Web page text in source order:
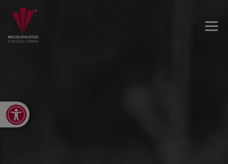
Open toolbar